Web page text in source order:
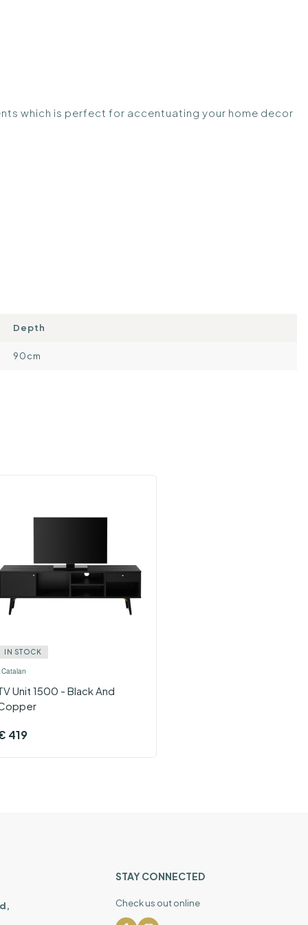
which is perfect for accentuating your home decor
Depth
90cm
IN STOCK
Catalan
Unit 1500 - Black And
419
STAY CONNECTED
Check us out online